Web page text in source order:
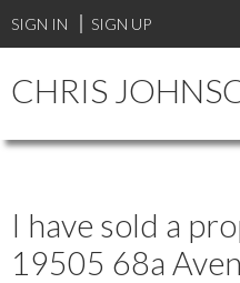
SIGN IN SIGN UP
CHRIS
I have sold a
19505 68a